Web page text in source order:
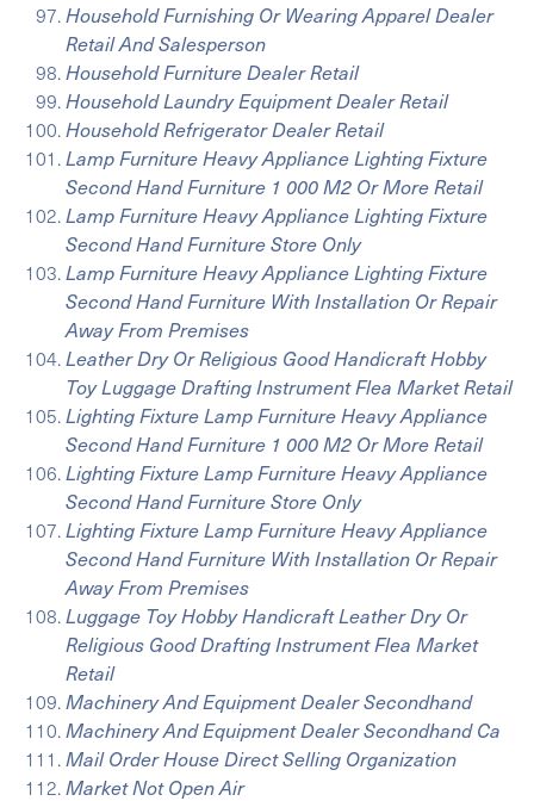
Household Furnishing Or Wearing Apparel Dealer
Retail And Salesperson
Household Furniture Dealer Retail
Household Laundry Equipment Dealer Retail
Household Refrigerator Dealer Retail
Lamp Furniture Heavy Appliance Lighting Fixture
Second Hand Furniture 1 000 M2 Or More Retail
Lamp Furniture Heavy Appliance Lighting Fixture
Second Hand Furniture Store Only
Lamp Furniture Heavy Appliance Lighting Fixture
Second Hand Furniture With Installation Or Repair
Away From Premises
Leather Dry Or Religious Good Handicraft Hobby
Toy Luggage Drafting Instrument Flea Market Retail
Lighting Fixture Lamp Furniture Heavy Appliance
Second Hand Furniture 1 000 M2 Or More Retail
Lighting Fixture Lamp Furniture Heavy Appliance
Second Hand Furniture Store Only
Lighting Fixture Lamp Furniture Heavy Appliance
Second Hand Furniture With Installation Or Repair
Away From Premises
Luggage Toy Hobby Handicraft Leather Dry Or
Religious Good Drafting Instrument Flea Market
Retail
Machinery And Equipment Dealer Secondhand
Machinery And Equipment Dealer Secondhand Ca
Mail Order House Direct Selling Organization
Market Not Open Air